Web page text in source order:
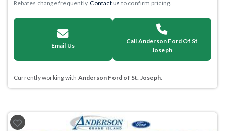
Rebates change frequently.Contact us to confirm pricing.
Email Us
Call Anderson Ford Of St
Joseph
Currently working with Anderson Ford of St. Joseph